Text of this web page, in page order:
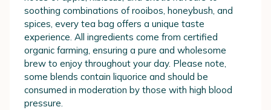
soothing combinations of rooibos, honeybush, and
spices, every tea bag offers a unique taste
experience. All ingredients come from certified
organic farming, ensuring a pure and wholesome
brew to enjoy throughout your day. Please note,
some blends contain liquorice and should be
consumed in moderation by those with high blood
pressure.